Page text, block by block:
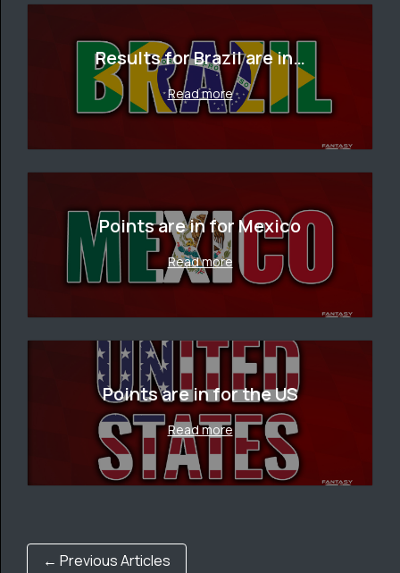
Results for Brazil are in…
Read more
Points are in for Mexico
Read more
Points are in for the US
Read more
← Previous Articles